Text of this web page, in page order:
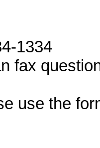
1334
fax
use the